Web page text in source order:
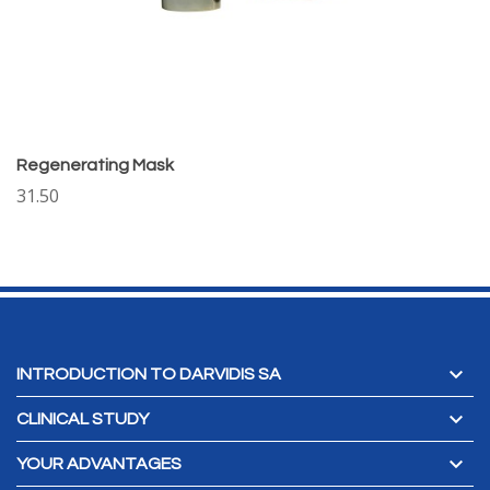
Regenerating Mask
31.50
INTRODUCTION TO DARVIDIS SA 
CLINICAL STUDY 
YOUR ADVANTAGES 